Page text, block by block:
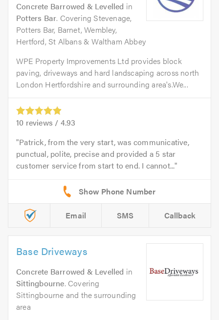
Concrete Barrowed & Levelled in
Potters Bar. Covering Stevenage,
Potters Bar, Barnet, Wembley,
Hertford, St Albans & Waltham Abbey
WPE Property Improvements Ltd provides block
paving, driveways and hard landscaping across north
London Hertfordshire and surrounding area's.We...
10 reviews / 4.93
Patrick, from the very start, was communicative,
punctual, polite, precise and provided a 5 star
customer service from start to end. I cannot...
Email SMS Callback
Base Driveways
Concrete Barrowed & Levelled in
Sittingbourne. Covering
Sittingbourne and the surrounding
area